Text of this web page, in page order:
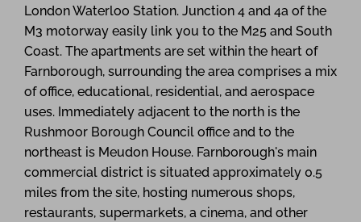
London Waterloo Station. Junction 4 and 4a of the
M3 motorway easily link you to the M25 and South
Coast. The apartments are set within the heart of
Farnborough, surrounding the area comprises a mix
of office, educational, residential, and aerospace
uses. Immediately adjacent to the north is the
Rushmoor Borough Council office and to the
northeast is Meudon House. Farnborough's main
commercial district is situated approximately 0.5
miles from the site, hosting numerous shops,
restaurants, supermarkets, a cinema, and other